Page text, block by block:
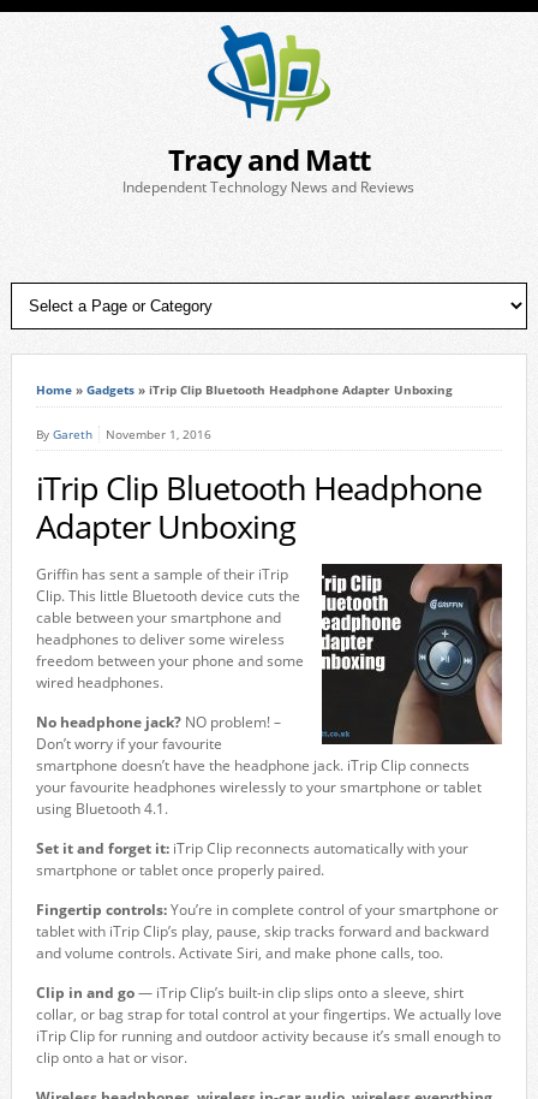
Tracy and Matt
Independent Technology News and Reviews
Home» Gadgets» iTrip Clip Bluetooth Headphone Adapter Unboxing
By Gareth November 1, 2016
iTrip Clip Bluetooth Headphone
Adapter Unboxing
Griffin has sent a sample of their iTrip
Clip. This little Bluetooth device cuts the
cable between your smartphone and
headphones to deliver some wireless
freedom between your phone and some
wired headphones.
No headphone jack?NO problem! –
Don’t worry if your favourite
smartphone doesn’t have the headphone jack. iTrip Clip connects
your favourite headphones wirelessly to your smartphone or tablet
using Bluetooth 4.1.
Set it and forget it:iTrip Clip reconnects automatically with your
smartphone or tablet once properly paired.
Fingertip controls:You’re in complete control of your smartphone or
tablet with iTrip Clip’s play, pause, skip tracks forward and backward
and volume controls. Activate Siri, and make phone calls, too.
Clip in and go— iTrip Clip’s built-in clip slips onto a sleeve, shirt
collar, or bag strap for total control at your fingertips. We actually love
iTrip Clip for running and outdoor activity because it’s small enough to
clip onto a hat or visor.